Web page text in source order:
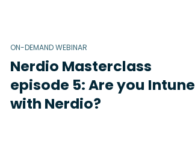
ON-DEMAND WEBINAR
Nerdio Masterclass
episode 5: Are you Intune
with Nerdio?